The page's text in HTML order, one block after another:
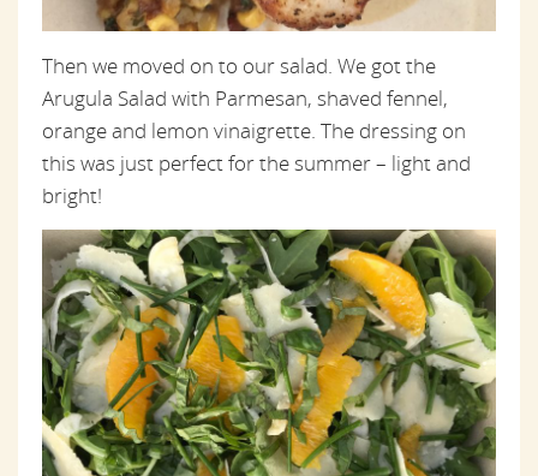
Then we moved on to our salad. We got the
Arugula Salad with Parmesan, shaved fennel,
orange and lemon vinaigrette. The dressing on
this was just perfect for the summer – light and
bright!